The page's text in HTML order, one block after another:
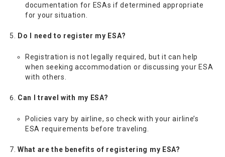
documentation for ESAs if determined appropriate
for your situation.
Do I need to register my ESA?
Registration is not legally required, but it can help
when seeking accommodation or discussing your ESA
with others.
Can I travel with my ESA?
Policies vary by airline, so check with your airline’s
ESA requirements before traveling.
What are the benefits of registering my ESA?